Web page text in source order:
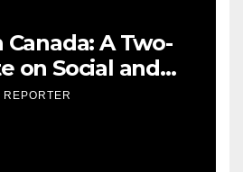
Canada: A Two-
on Social and
– Statistics
REPORTER